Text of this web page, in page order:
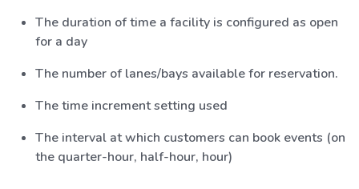
The duration of time a facility is configured as open
for a day
The number of lanes/bays available for reservation.
The time increment setting used
The interval at which customers can book events (on
the quarter-hour, half-hour, hour)